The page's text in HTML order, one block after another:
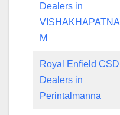
Dealers in
VISHAKHAPATNA
M
Royal Enfield CSD
Dealers in
Perintalmanna